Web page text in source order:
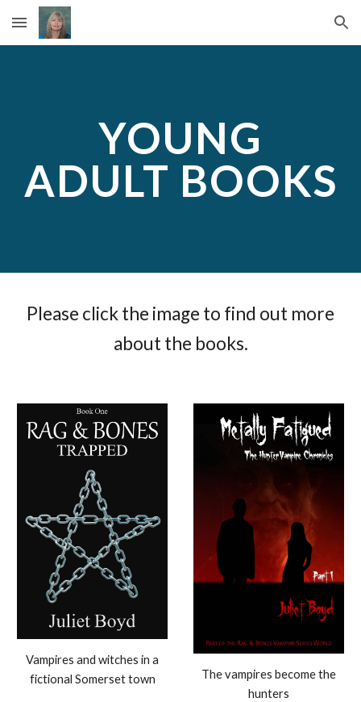
Skip to main content Skip to navigation
YOUNG
ADULT BOOKS
Please click the image to find out more
about the books.
Vampires and witches in a
fictional Somerset town
The vampires become the
hunters